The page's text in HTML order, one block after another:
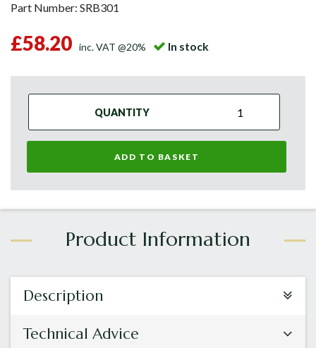
Part Number: SRB301
£58.20 inc. VAT @20% In stock
QUANTITY
ADD TO BASKET
Description
Technical Advice